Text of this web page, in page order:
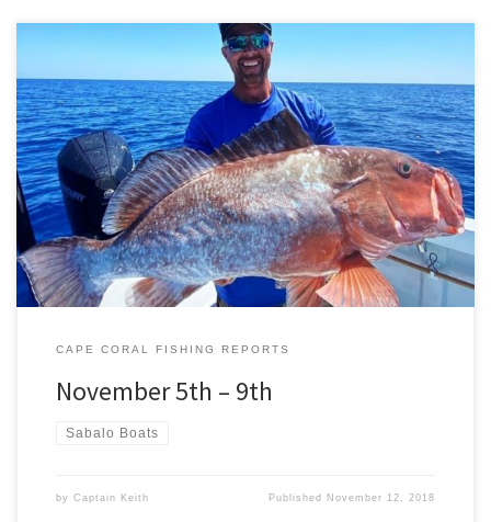
The weather is warm, our water is beautiful, and the fish are biting.
The fishing was phenomenal over the last week. The bait was
plentiful and healthy, allowing us to target many different species
that have moved into our waters from offshore. On a couple of
different trips we targeted […]
CAPE CORAL FISHING REPORTS
November 5th – 9th
Sabalo Boats
by Captain Keith Published November 12, 2018